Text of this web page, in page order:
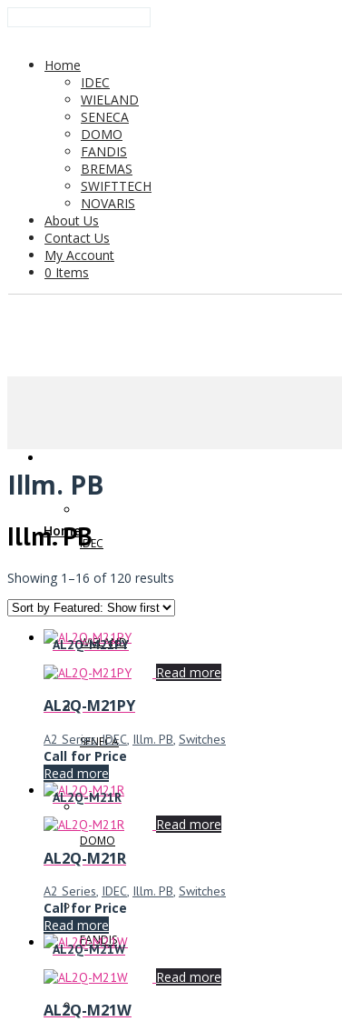
Home
IDEC
WIELAND
SENECA
DOMO
FANDIS
BREMAS
SWIFTTECH
NOVARIS
About Us
Contact Us
My Account
0 Items
Home
IDEC
WIELAND
SENECA
DOMO
FANDIS
Illm. PB
Illm. PB
Showing 1–16 of 120 results
AL2Q-M21PY
Read more
AL2Q-M21PY
A2 Series,IDEC, Illm. PB, Switches
Call for Price
Read more
AL2Q-M21R
Read more
AL2Q-M21R
A2 Series, IDEC, Illm. PB, Switches
Call for Price
Read more
AL2Q-M21W
Read more
AL2Q-M21W